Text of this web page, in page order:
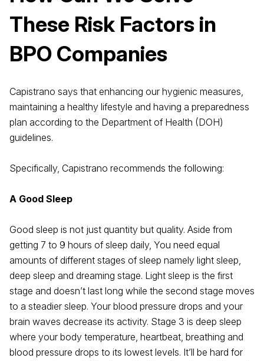
These Risk Factors in
BPO Companies
Capistrano says that enhancing our hygienic measures,
maintaining a healthy lifestyle and having a preparedness
plan according to the Department of Health (DOH)
guidelines.
Specifically, Capistrano recommends the following:
A Good Sleep
Good sleep is not just quantity but quality. Aside from
getting 7 to 9 hours of sleep daily, You need equal
amounts of different stages of sleep namely light sleep,
deep sleep and dreaming stage. Light sleep is the first
stage and doesn’t last long while the second stage moves
to a steadier sleep. Your blood pressure drops and your
brain waves decrease its activity. Stage 3 is deep sleep
where your body temperature, heartbeat, breathing and
blood pressure drops to its lowest levels. It’ll be hard for